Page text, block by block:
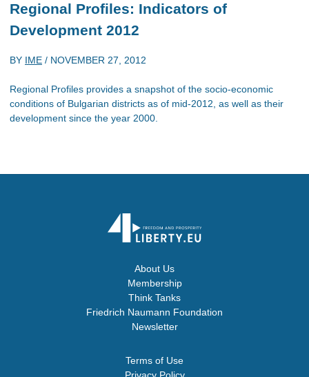
Regional Profiles: Indicators of
Development 2012
BY IME / NOVEMBER 27, 2012
Regional Profiles provides a snapshot of the socio-economic
conditions of Bulgarian districts as of mid-2012, as well as their
development since the year 2000.
About Us
Membership
Think Tanks
Friedrich Naumann Foundation
Newsletter
Terms of Use